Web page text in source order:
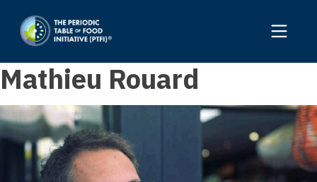
Mathieu Rouard